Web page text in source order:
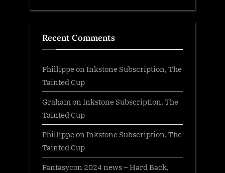
Recent Comments
Phillippeon Inkstone Subscription, The
Tainted Cup
Graham on Inkstone Subscription, The
Tainted Cup
Phillippeon Inkstone Subscription, The
Tainted Cup
Fantasycon 2024 news – Hard Back,